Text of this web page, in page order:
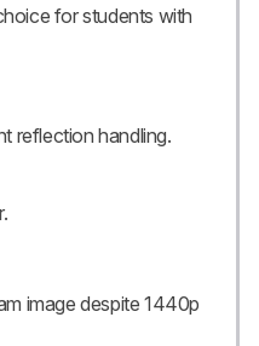
for students with
reflection handling.
image despite 1440p